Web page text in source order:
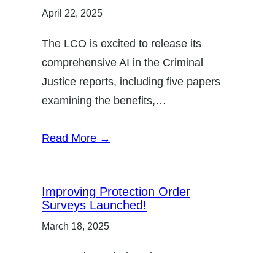
April 22, 2025
The LCO is excited to release its
comprehensive AI in the Criminal
Justice reports, including five papers
examining the benefits,…
Read More →
Improving Protection Order
Surveys Launched!
March 18, 2025